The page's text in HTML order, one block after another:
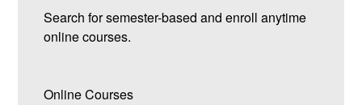
Search for semester-based and enroll anytime
online courses.
Online Courses